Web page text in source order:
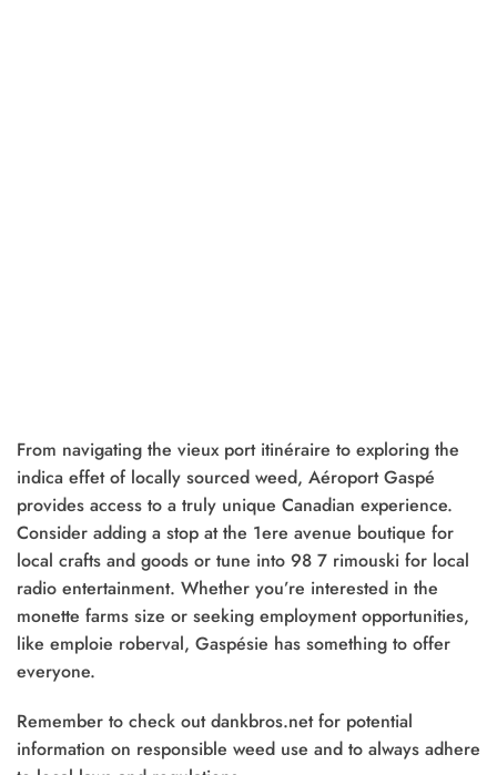
From navigating the vieux port itinéraire to exploring the
indica effet of locally sourced weed, Aéroport Gaspé
provides access to a truly unique Canadian experience.
Consider adding a stop at the 1ere avenue boutique for
local crafts and goods or tune into 98 7 rimouski for local
radio entertainment. Whether you’re interested in the
monette farms size or seeking employment opportunities,
like emploie roberval, Gaspésie has something to offer
everyone.
Remember to check out dankbros.net for potential
information on responsible weed use and to always adhere